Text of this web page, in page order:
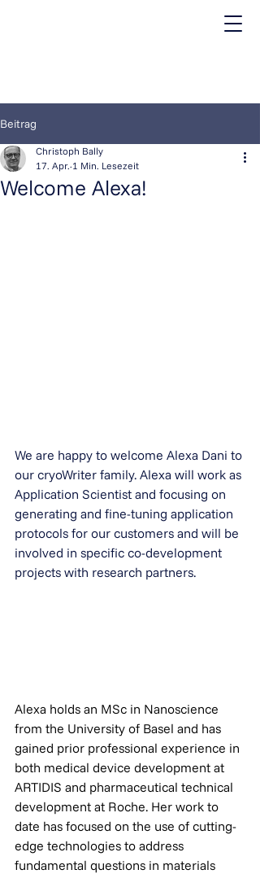
Beitrag
Welcome Alexa!
Christoph Bally
17. Apr. 1 Min. Lesezeit
We are happy to welcome Alexa Dani to
our cryoWriter family. Alexa will work as
Application Scientist and focusing on
generating and fine-tuning application
protocols for our customers and will be
involved in specific co-development
projects with research partners.
Alexa holds an MSc in Nanoscience
from the University of Basel and has
gained prior professional experience in
both medical device development at
ARTIDIS and pharmaceutical technical
development at Roche. Her work to
date has focused on the use of cutting-
edge technologies to address
fundamental questions in materials